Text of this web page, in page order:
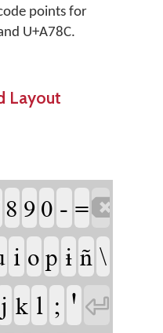
points for
U+A78C.
Layout
8 90 - =
i op ɨ ñ\
j k l ; Ꞌ 